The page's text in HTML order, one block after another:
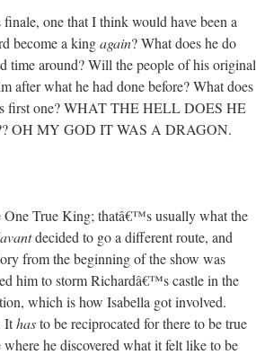
one that I think would have been a
become a kingagain? What does he do
time around? Will the people of his original
after what he had done before? What does
first one? WHAT THE HELL DOES HE
OH MY GOD IT WAS A DRAGON.
One True King; thatâ€™s usually what the
decided to go a different route, and
from the beginning of the show was
him to storm Richardâ€™s castle in the
which is how Isabella got involved.
Ithasto be reciprocated for there to be true
he discovered what it felt like to be